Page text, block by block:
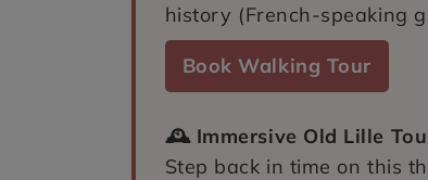
history (French-speaking
Book Walking Tour
🕰️ Immersive Old Lille
Step back in time on this